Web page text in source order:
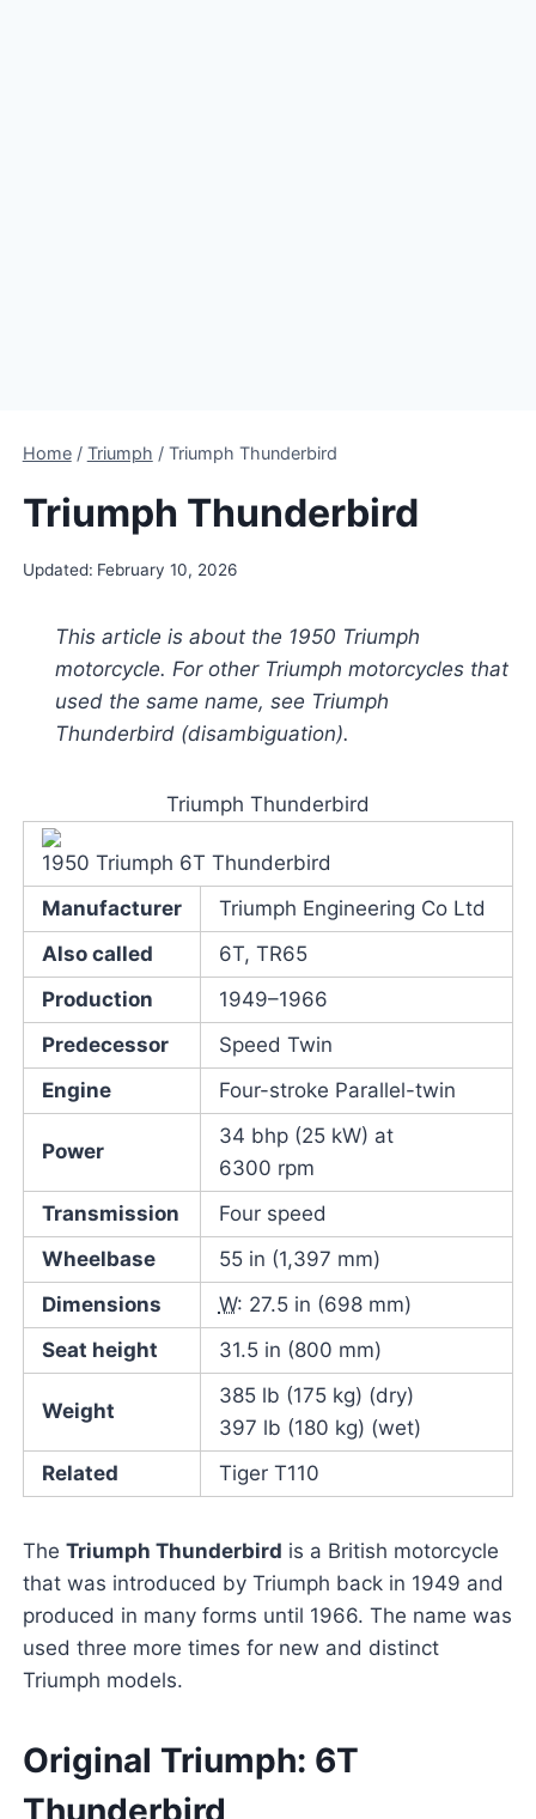
Home / Triumph / Triumph Thunderbird
Triumph Thunderbird
Updated: February 10, 2026
This article is about the 1950 Triumph
motorcycle. For other Triumph motorcycles that
used the same name, see Triumph
Thunderbird (disambiguation).
Triumph Thunderbird
1950 Triumph 6T Thunderbird
Manufacturer
Triumph Engineering Co Ltd
Also called
6T, TR65
Production
1949–1966
Predecessor
Speed Twin
Engine
Four-stroke Parallel-twin
Power
34 bhp (25 kW) at
6300 rpm
Transmission
Four speed
Wheelbase
55 in (1,397 mm)
Dimensions
W: 27.5 in (698 mm)
Seat height
31.5 in (800 mm)
Weight
385 lb (175 kg) (dry)
397 lb (180 kg) (wet)
Related
Tiger T110
The Triumph Thunderbird is a British motorcycle
that was introduced by Triumph back in 1949 and
produced in many forms until 1966. The name was
used three more times for new and distinct
Triumph models.
Original Triumph: 6T